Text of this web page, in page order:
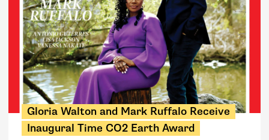
Gloria Walton and Mark Ruffalo Receive
Inaugural Time CO2 Earth Award